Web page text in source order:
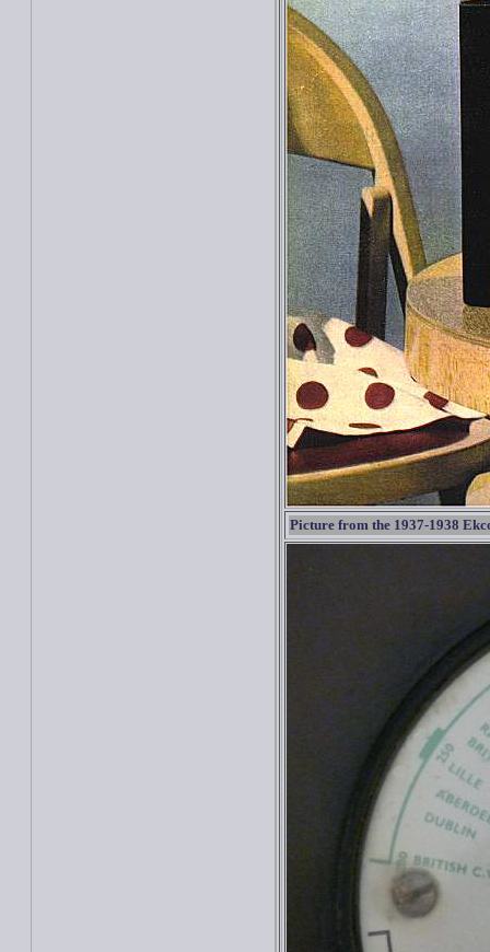
Picture from the 1937-1938